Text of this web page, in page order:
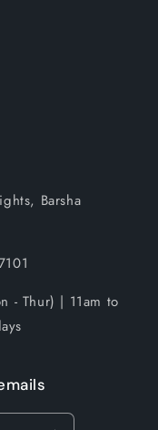
Barsha
- Thur) | 11am to